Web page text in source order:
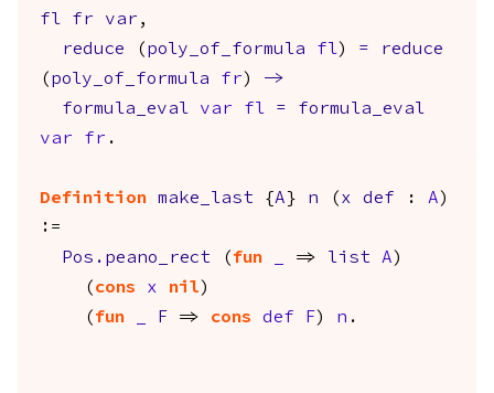
fl
fr var ,
reduce ( poly_of_formula fl) =
reduce
( poly_of_formula fr ) ->
formula_eval
var fl =
formula_eval
var
fr .
Definition make_last {A } n ( x def : A )
:=
Pos.peano_rect ( fun => list A )
( cons x nil)
( fun F => cons def F ) n .